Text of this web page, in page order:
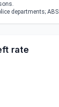
departments; ABS
rate